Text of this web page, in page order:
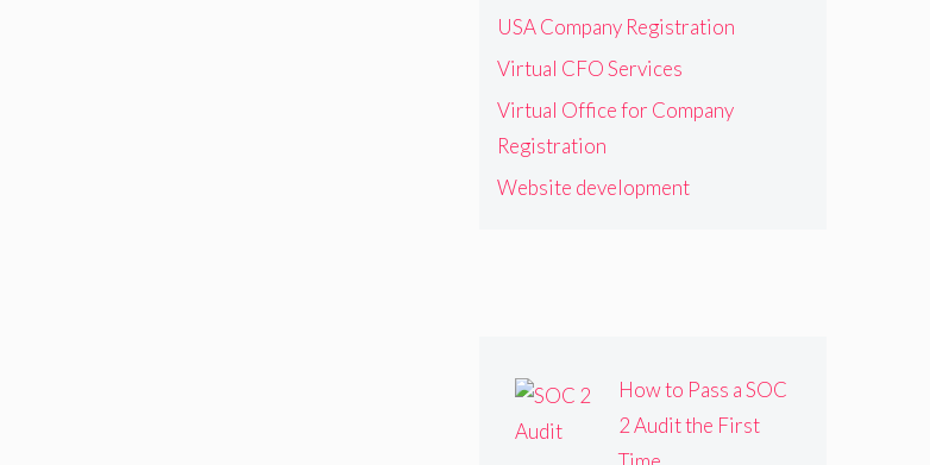
USA Company Registration
Virtual CFO Services
Virtual Office for Company
Registration
Website development
How to Pass a SOC
2 Audit the First